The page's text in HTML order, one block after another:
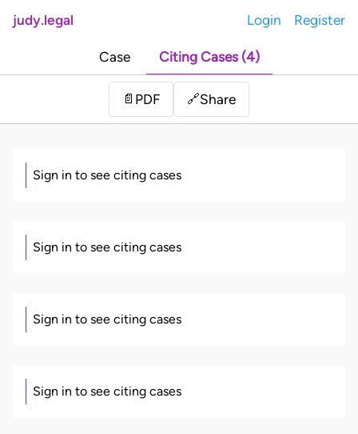
judy.legal Login Register
Case Citing Cases (4)
📄 PDF 🔗Share
Sign in to see citing cases
Sign in to see citing cases
Sign in to see citing cases
Sign in to see citing cases